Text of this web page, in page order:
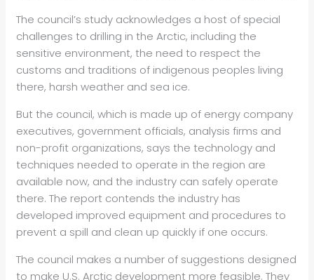
The council’s study acknowledges a host of special
challenges to drilling in the Arctic, including the
sensitive environment, the need to respect the
customs and traditions of indigenous peoples living
there, harsh weather and sea ice.
But the council, which is made up of energy company
executives, government officials, analysis firms and
non-profit organizations, says the technology and
techniques needed to operate in the region are
available now, and the industry can safely operate
there. The report contends the industry has
developed improved equipment and procedures to
prevent a spill and clean up quickly if one occurs.
The council makes a number of suggestions designed
to make U.S. Arctic development more feasible. They